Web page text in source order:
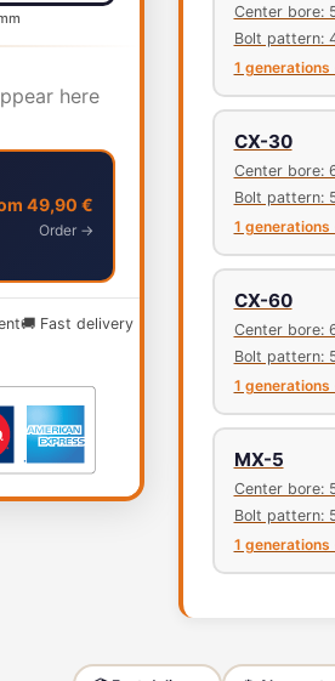
here
49,90 €
Order →
🚚 Fast delivery
Center bore:
Bolt pattern:
1
CX-30
Center bore:
Bolt pattern:
1
CX-60
Center bore:
Bolt pattern:
1
MX-5
Center bore:
Bolt pattern:
1